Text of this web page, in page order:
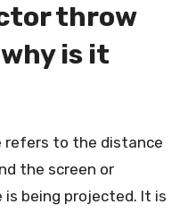
throw
is it
refers to the distance
the screen or
being projected. It is